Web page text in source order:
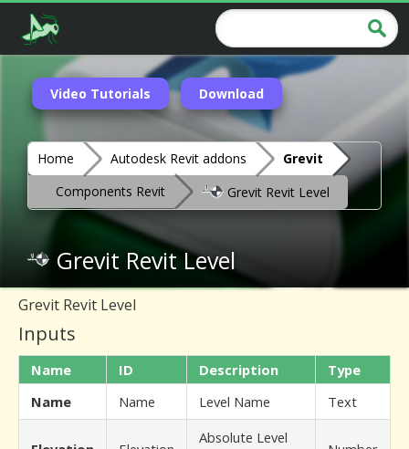
Video Tutorials Download
Home Autodesk Revit addons
Grevit
Components Revit
Grevit Revit Level
Grevit Revit Level
Grevit Revit Level
Inputs
Name ID Description
Type
Name
Name Level Name Text
Absolute Level